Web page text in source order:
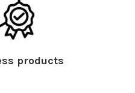
products